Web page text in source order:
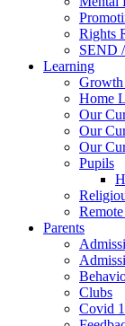
Rights
SEND
Learning
Home
Our
Our
Our
Pupils
Parents
Clubs
Covid